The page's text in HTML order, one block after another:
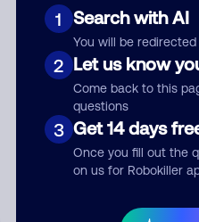
1 Search with AI
You will be redirected
2 Let us know
Come back to this
questions
3 Get 14 days
Once you fill out the
on us for Robokiller
Submit
By submitting a comment,